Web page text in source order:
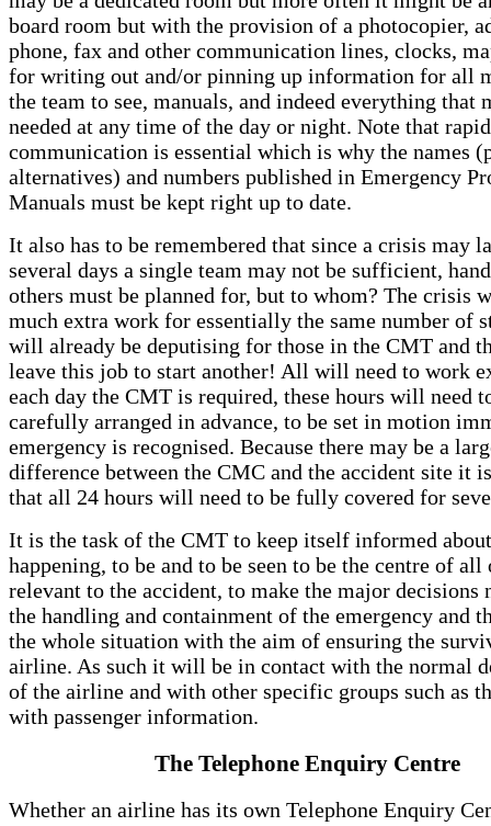
board room but with the provision of a photocopier,
phone, fax and other communication lines, clocks,
for writing out and/or pinning up information for all
the team to see, manuals, and indeed everything that
needed at any time of the day or night. Note that rapid
communication is essential which is why the names
alternatives) and numbers published in Emergency
Manuals must be kept right up to date.
It also has to be remembered that since a crisis may
several days a single team may not be sufficient,
others must be planned for, but to whom? The crisis
much extra work for essentially the same number of
will already be deputising for those in the CMT and
leave this job to start another! All will need to work
each day the CMT is required, these hours will need
carefully arranged in advance, to be set in motion
emergency is recognised. Because there may be a
difference between the CMC and the accident site it
that all 24 hours will need to be fully covered for
It is the task of the CMT to keep itself informed
happening, to be and to be seen to be the centre of all
relevant to the accident, to make the major decisions
the handling and containment of the emergency and
the whole situation with the aim of ensuring the
airline. As such it will be in contact with the normal
of the airline and with other specific groups such as
with passenger information.
The Telephone Enquiry Centre
Whether an airline has its own Telephone Enquiry